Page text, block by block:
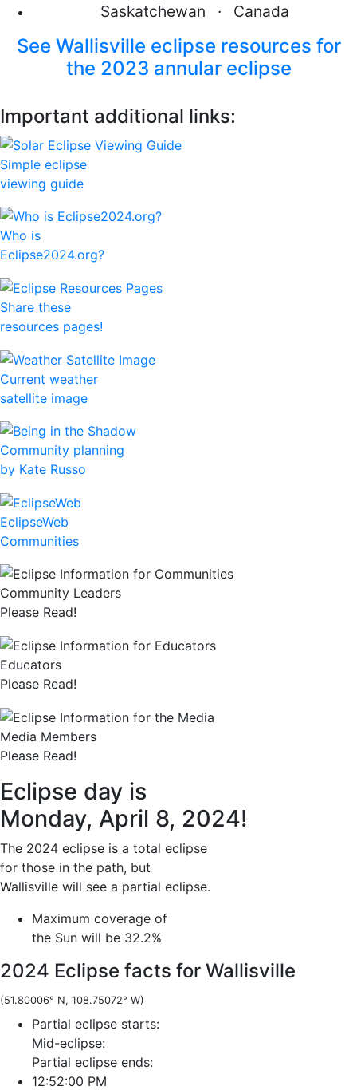
Saskatchewan · Canada
See Wallisville eclipse resources for
the 2023 annular eclipse
Important additional links:
Simple eclipse
viewing guide
Who is
Eclipse2024.org?
Share these
resources pages!
Current weather
satellite image
Community planning
by Kate Russo
EclipseWeb
Communities
Community Leaders
Please Read!
Educators
Please Read!
Media Members
Please Read!
Eclipse day is
Monday, April 8, 2024!
The 2024 eclipse is a total eclipse
for those in the path, but
Wallisville will see a partial eclipse.
Maximum coverage of
the Sun will be 32.2%
2024 Eclipse facts for Wallisville
(51.80006° N, 108.75072° W)
Partial eclipse starts:
Mid-eclipse:
Partial eclipse ends:
12:52:00 PM